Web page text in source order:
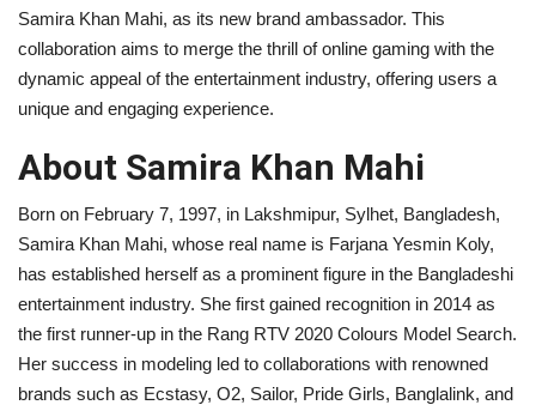
Samira Khan Mahi, as its new brand ambassador. This
collaboration aims to merge the thrill of online gaming with the
dynamic appeal of the entertainment industry, offering users a
unique and engaging experience.
About Samira Khan Mahi
Born on February 7, 1997, in Lakshmipur, Sylhet, Bangladesh,
Samira Khan Mahi, whose real name is Farjana Yesmin Koly,
has established herself as a prominent figure in the Bangladeshi
entertainment industry. She first gained recognition in 2014 as
the first runner-up in the Rang RTV 2020 Colours Model Search.
Her success in modeling led to collaborations with renowned
brands such as Ecstasy, O2, Sailor, Pride Girls, Banglalink, and